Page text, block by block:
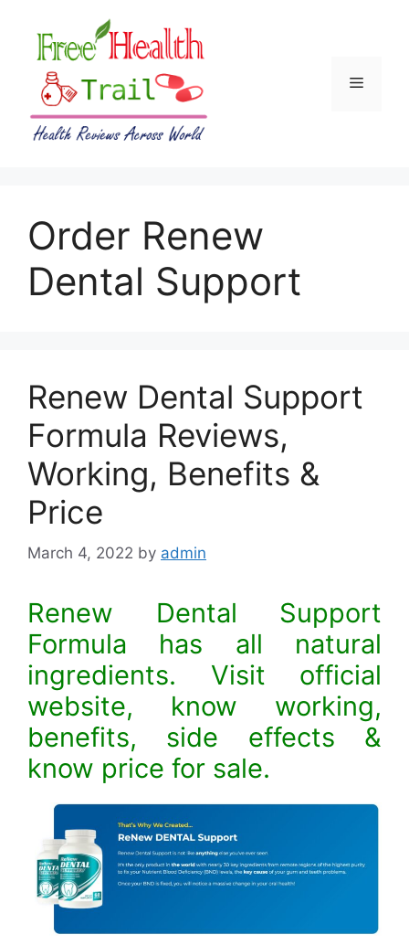
content
Menu
Order Renew
Dental Support
Renew Dental Support
Formula Reviews,
Working, Benefits &
Price
March 4, 2022 by admin
Renew Dental Support
Formula has all natural
ingredients. Visit official
website, know working,
benefits, side effects &
know price for sale.